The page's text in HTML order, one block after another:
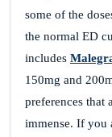
some of the
the normal ED
includes
150mg and
preferences that
immense. If you